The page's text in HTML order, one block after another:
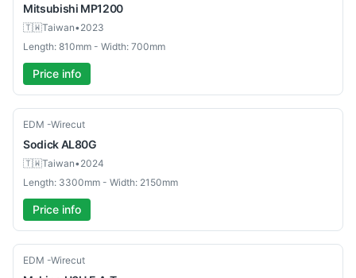
Mitsubishi MP1200
🇹🇼Taiwan•2023
Length: 810mm - Width: 700mm
Price info
Used
EDM -Wirecut
SodickAL80G
🇹🇼Taiwan•2024
Length: 3300mm - Width: 2150mm
Price info
Used
EDM -Wirecut